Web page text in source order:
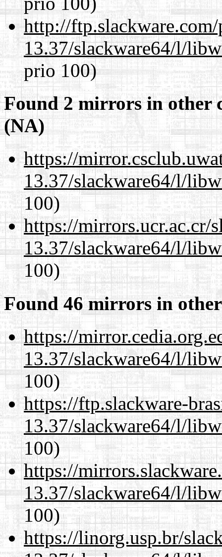
http://
13.37/slackware64/l/
prio 100)
Found 2 mirrors in other
(NA)
https://
13.37/slackware64/l/
100)
https://mirrors.ucr.ac.cr/
13.37/slackware64/l/
100)
Found 46 mirrors in
https://
13.37/slackware64/l/
100)
https://ftp.slackware-
13.37/slackware64/l/
100)
https://
13.37/slackware64/l/
100)
https://linorg.usp.br/